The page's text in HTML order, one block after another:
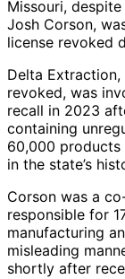
Missouri,
Josh Corson,
license revoked
Delta
revoked, was
recall in 2023
containing
60,000 products
in the state’s
Corson was a
responsible for
manufacturing
misleading
shortly after